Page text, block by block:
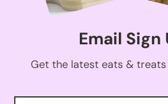
Email Sign
Get the latest eats & treats